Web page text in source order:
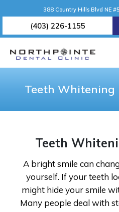
388 Country Hills Blvd NE
(403) 226-1155
Teeth Whitening
Teeth
A bright smile can
yourself. If your teeth
might hide your smile
Many people deal with